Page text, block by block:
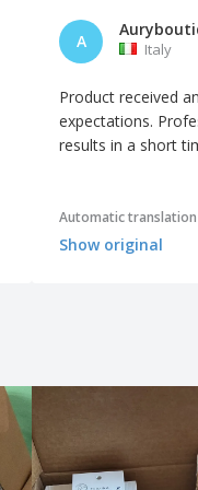
A Italy
Product received
expectations.
results in a short
Automatic translation
Show original